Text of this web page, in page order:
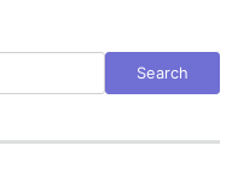
Search